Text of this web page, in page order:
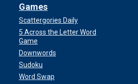
Games
Scattergories Daily
5 Across the Letter Word
Game
Downwords
Sudoku
Word Swap